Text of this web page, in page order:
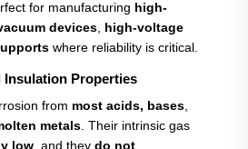
for manufacturing high-
devices high-voltage
​ where reliability is critical.
Properties
from most acids, bases
metals . Their intrinsic gas
low , and they do not